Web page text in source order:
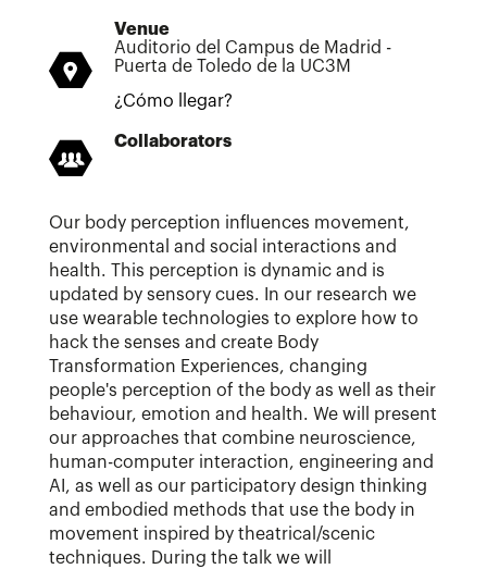
Venue
Auditorio del Campus de Madrid -
Puerta de Toledo de la UC3M
¿Cómo llegar?
Collaborators
Our body perception influences movement,
environmental and social interactions and
health. This perception is dynamic and is
updated by sensory cues. In our research we
use wearable technologies to explore how to
hack the senses and create Body
Transformation Experiences, changing
people's perception of the body as well as their
behaviour, emotion and health. We will present
our approaches that combine neuroscience,
human-computer interaction, engineering and
AI, as well as our participatory design thinking
and embodied methods that use the body in
movement inspired by theatrical/scenic
techniques. During the talk we will